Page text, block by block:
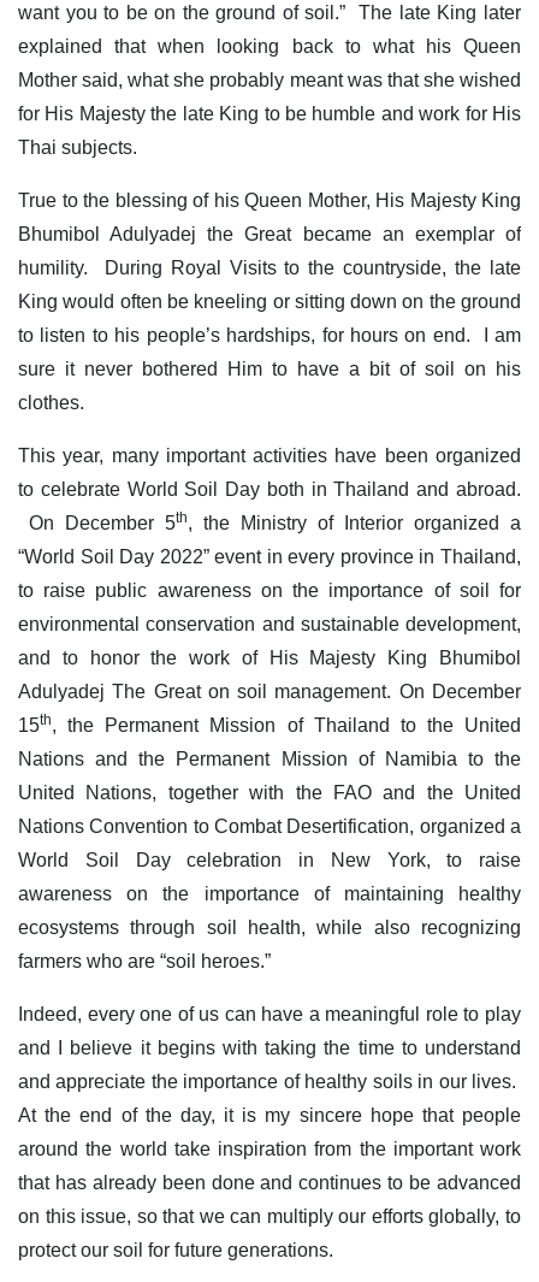
want you to be on the ground of soil.” The late King later
explained that when looking back to what his Queen
Mother said, what she probably meant was that she wished
for His Majesty the late King to be humble and work for His
Thai subjects.
True to the blessing of his Queen Mother, His Majesty King
Bhumibol Adulyadej the Great became an exemplar of
humility. During Royal Visits to the countryside, the late
King would often be kneeling or sitting down on the ground
to listen to his people’s hardships, for hours on end. I am
sure it never bothered Him to have a bit of soil on his
clothes.
This year, many important activities have been organized
to celebrate World Soil Day both in Thailand and abroad.
On December 5th, the Ministry of Interior organized a
“World Soil Day 2022” event in every province in Thailand,
to raise public awareness on the importance of soil for
environmental conservation and sustainable development,
and to honor the work of His Majesty King Bhumibol
Adulyadej The Great on soil management. On December
15th, the Permanent Mission of Thailand to the United
Nations and the Permanent Mission of Namibia to the
United Nations, together with the FAO and the United
Nations Convention to Combat Desertification, organized a
World Soil Day celebration in New York, to raise
awareness on the importance of maintaining healthy
ecosystems through soil health, while also recognizing
farmers who are “soil heroes.”
Indeed, every one of us can have a meaningful role to play
and I believe it begins with taking the time to understand
and appreciate the importance of healthy soils in our lives.
At the end of the day, it is my sincere hope that people
around the world take inspiration from the important work
that has already been done and continues to be advanced
on this issue, so that we can multiply our efforts globally, to
protect our soil for future generations.